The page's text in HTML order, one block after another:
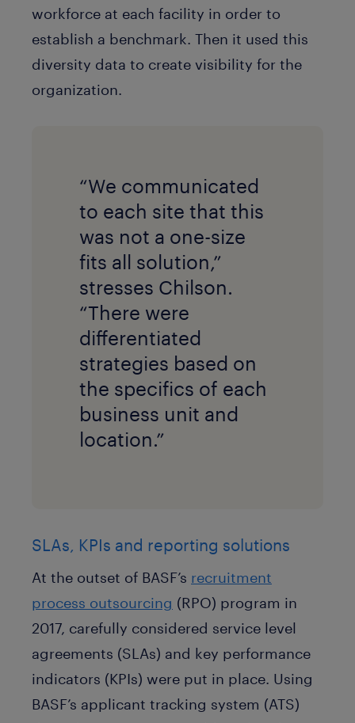
workforce at each facility in order to
establish a benchmark. Then it used this
diversity data to create visibility for the
organization.
“We communicated
to each site that this
was not a one-size
fits all solution,”
stresses Chilson.
“There were
differentiated
strategies based on
the specifics of each
business unit and
location.”
SLAs, KPIs and reporting solutions
At the outset of BASF’s recruitment
process outsourcing (RPO) program in
2017, carefully considered service level
agreements (SLAs) and key performance
indicators (KPIs) were put in place. Using
BASF’s applicant tracking system (ATS)